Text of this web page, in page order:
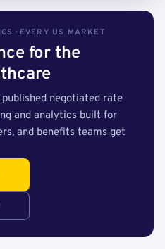
· EVERY US MARKET
for the
negotiated rate
and analytics built for
and benefits teams get